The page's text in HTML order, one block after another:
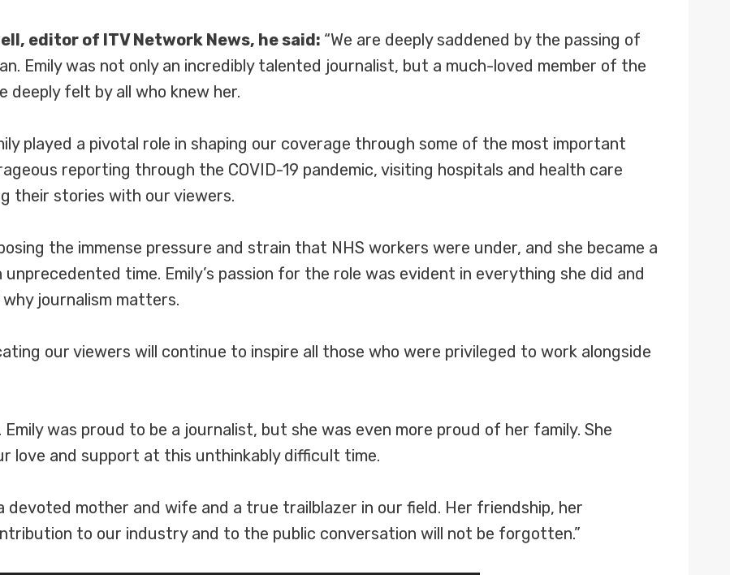
editor of ITV Network News, he said: “We are deeply saddened by the passing of
Emily was not only an incredibly talented journalist, but a much-loved member of the
deeply felt by all who knew her.
played a pivotal role in shaping our coverage through some of the most important
reporting through the COVID-19 pandemic, visiting hospitals and health care
their stories with our viewers.
the immense pressure and strain that NHS workers were under, and she became a
time. Emily’s passion for the role was evident in everything she did and
journalism matters.
our viewers will continue to inspire all those who were privileged to work alongside
was proud to be a journalist, but she was even more proud of her family. She
love and support at this unthinkably difficult time.
devoted mother and wife and a true trailblazer in our field. Her friendship, her
to our industry and to the public conversation will not be forgotten.”